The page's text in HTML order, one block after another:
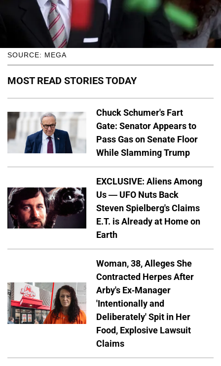
SOURCE: MEGA
MOST READ STORIES TODAY
Chuck Schumer's Fart
Gate: Senator Appears to
Pass Gas on Senate Floor
While Slamming Trump
EXCLUSIVE: Aliens Among
Us — UFO Nuts Back
Steven Spielberg's Claims
E.T. is Already at Home on
Earth
Woman, 38, Alleges She
Contracted Herpes After
Arby's Ex-Manager
'Intentionally and
Deliberately' Spit in Her
Food, Explosive Lawsuit
Claims